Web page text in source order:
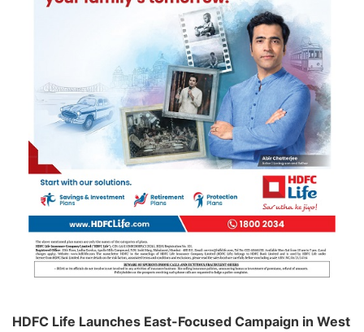
HDFC Life Launches East-Focused Campaign in West